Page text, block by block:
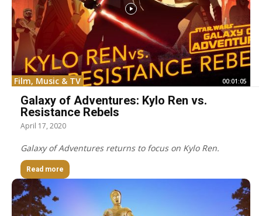
Film, Music & TV 00:01:05
Galaxy of Adventures: Kylo Ren vs.
Resistance Rebels
April 17, 2020
Galaxy of Adventures returns to focus on Kylo Ren.
Read more